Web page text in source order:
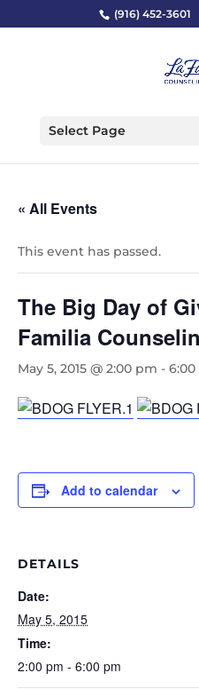
(916) 452-3601
Select Page
« All Events
This event has passed.
The Big Day of
Familia
May 5, 2015 @ 2:00 pm -
Add to calendar
DETAILS
Date:
May 5, 2015
Time:
2:00 pm - 6:00 pm